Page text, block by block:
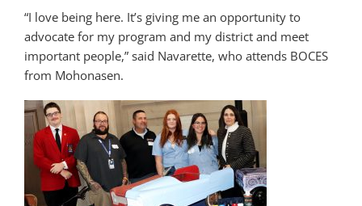
“I love being here. It’s giving me an opportunity to
advocate for my program and my district and meet
important people,” said Navarette, who attends BOCES
from Mohonasen.